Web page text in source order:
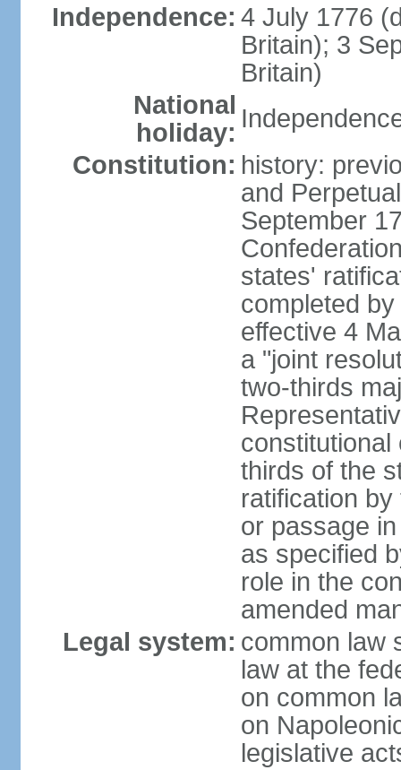
Independence: 4 July 1776
Britain); 3
Britain)
National
holiday:
Constitution: history:
and
September
states'
completed
effective 4
a "joint
two-thirds
constitutional
thirds of the
ratification
or passage
as specified
role in the
amended
Legal system: common law
law at the
on common
on
legislative